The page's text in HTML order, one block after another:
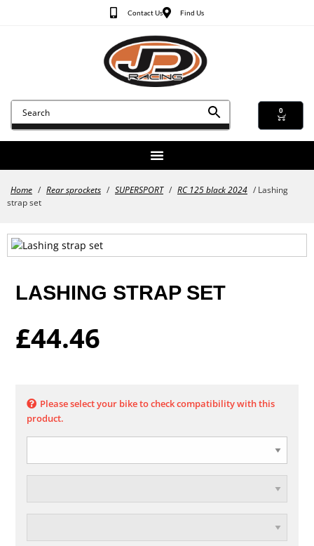
Contact Us Find Us
0
Home / Rear sprockets / SUPERSPORT / RC 125 black 2024 / Lashing
strap set
LASHING STRAP SET
£44.46
Please select your bike to check compatibility with this
product.